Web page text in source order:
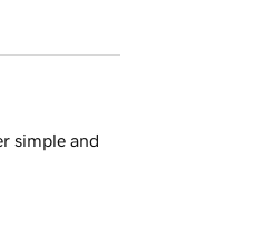
simple and